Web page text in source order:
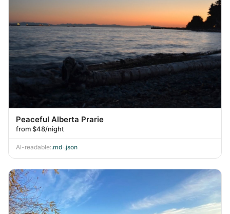
Peaceful Alberta Prarie
from $48/night
AI-readable:.md .json